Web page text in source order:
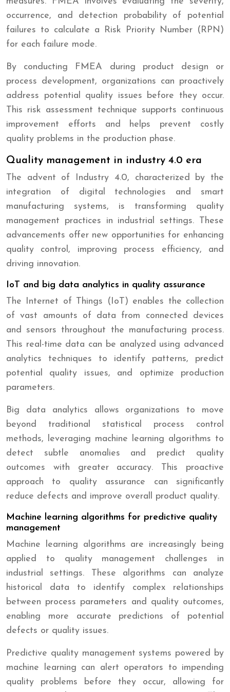
occurrence, and detection probability of potential
failures to calculate a Risk Priority Number (RPN)
for each failure mode.
By conducting FMEA during product design or
process development, organizations can proactively
address potential quality issues before they occur.
This risk assessment technique supports continuous
improvement efforts and helps prevent costly
quality problems in the production phase.
Quality management in industry 4.0 era
The advent of Industry 4.0, characterized by the
integration of digital technologies and smart
manufacturing systems, is transforming quality
management practices in industrial settings. These
advancements offer new opportunities for enhancing
quality control, improving process efficiency, and
driving innovation.
IoT and big data analytics in quality assurance
The Internet of Things (IoT) enables the collection
of vast amounts of data from connected devices
and sensors throughout the manufacturing process.
This real-time data can be analyzed using advanced
analytics techniques to identify patterns, predict
potential quality issues, and optimize production
parameters.
Big data analytics allows organizations to move
beyond traditional statistical process control
methods, leveraging machine learning algorithms to
detect subtle anomalies and predict quality
outcomes with greater accuracy. This proactive
approach to quality assurance can significantly
reduce defects and improve overall product quality.
Machine learning algorithms for predictive quality
management
Machine learning algorithms are increasingly being
applied to quality management challenges in
industrial settings. These algorithms can analyze
historical data to identify complex relationships
between process parameters and quality outcomes,
enabling more accurate predictions of potential
defects or quality issues.
Predictive quality management systems powered by
machine learning can alert operators to impending
quality problems before they occur, allowing for